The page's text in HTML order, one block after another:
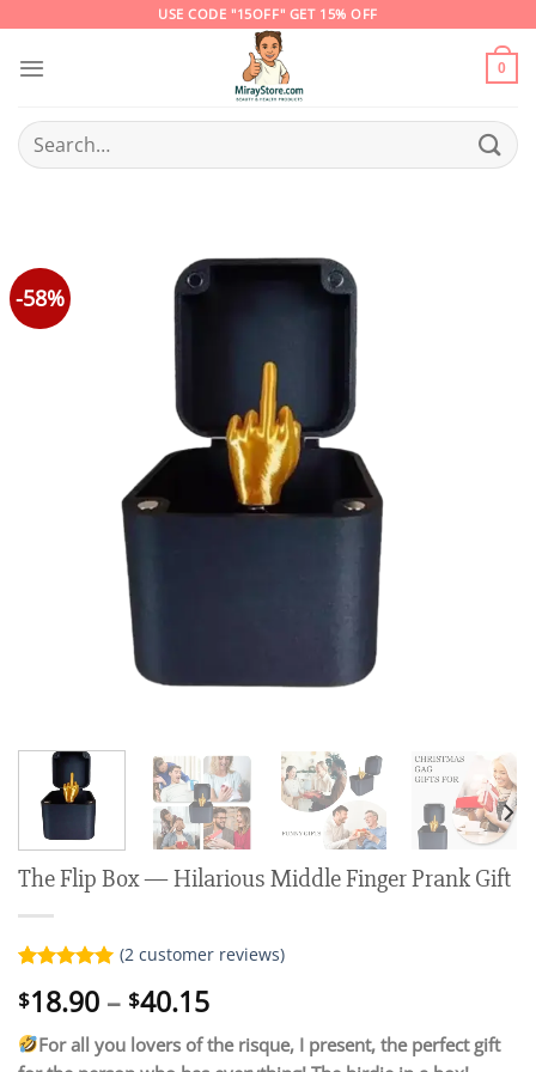
content
USE CODE "15OFF" GET 15% OFF
0
Search
for:
-58%
The Flip Box — Hilarious Middle Finger Prank Gift
out of 5
customer
(2customer reviews)
$18.90 – $40.15Price
range:
$18.90
For all you lovers of the risque, I present, the perfect gift